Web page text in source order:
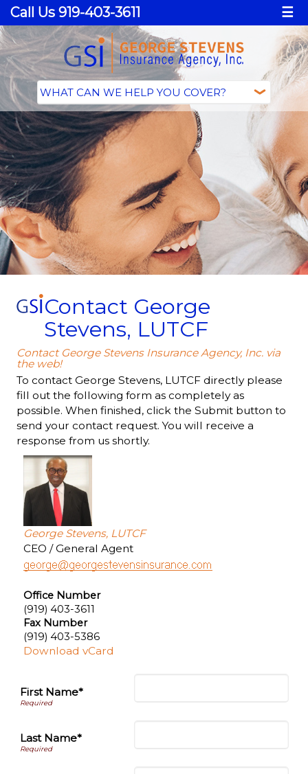
Call Us 919-403-3611 ☰
Contact George
Stevens, LUTCF
Contact George Stevens Insurance Agency, Inc. via
the web!
To contact George Stevens, LUTCF directly please
fill out the following form as completely as
possible. When finished, click the Submit button to
send your contact request. You will receive a
response from us shortly.
George Stevens, LUTCF
CEO / General Agent
Office Number
(919) 403-3611
Fax Number
(919) 403-5386
Download vCard
First Name*
Last Name*